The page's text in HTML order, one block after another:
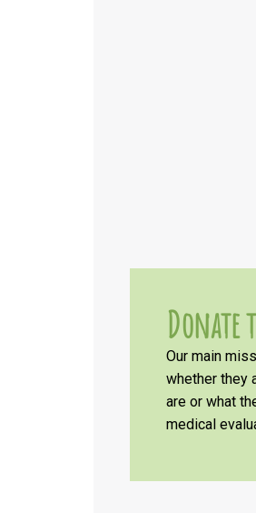
Donate
Our main
whether they
are or what
medical